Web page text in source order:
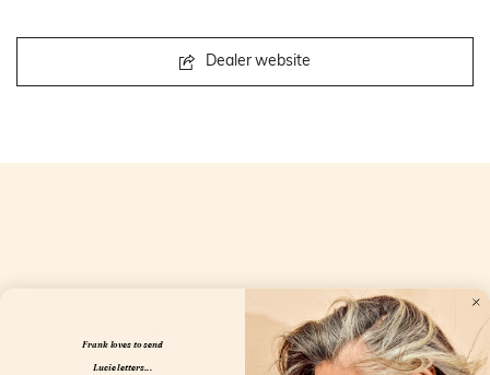
Dealer website
Frank loves to send
Lucie letters...